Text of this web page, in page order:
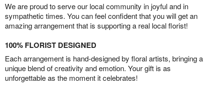
We are proud to serve our local community in joyful and in
sympathetic times. You can feel confident that you will get an
amazing arrangement that is supporting a real local florist!
100% FLORIST DESIGNED
Each arrangement is hand-designed by floral artists, bringing a
unique blend of creativity and emotion. Your gift is as
unforgettable as the moment it celebrates!